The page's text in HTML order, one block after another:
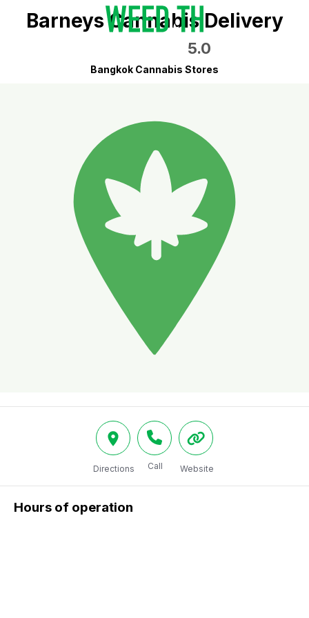
Barneys Cannabis Delivery
5.0
Bangkok Cannabis Stores
Directions Call Website
Hours of operation